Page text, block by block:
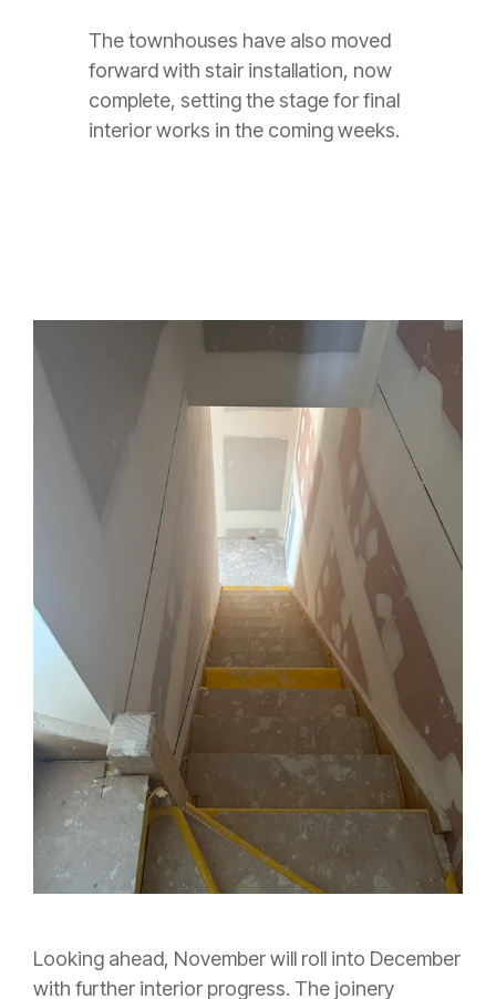
The townhouses have also moved
forward with stair installation, now
complete, setting the stage for final
interior works in the coming weeks.
Looking ahead, November will roll into December
with further interior progress. The joinery